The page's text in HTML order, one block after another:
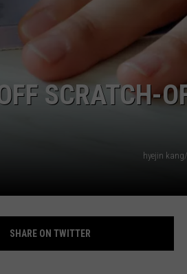
SCRATCH-
hyejin
SHARE ON TWITTER